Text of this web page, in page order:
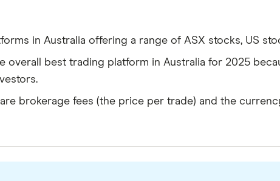
in Australia offering a range of ASX stocks, US
overall best trading platform in Australia for 2025
brokerage fees (the price per trade) and the